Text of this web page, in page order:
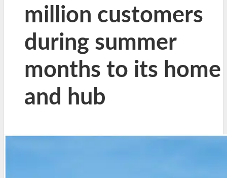
million customers
during summer
months to its home
and hub